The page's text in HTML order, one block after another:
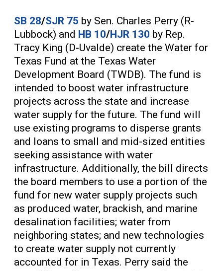
SB 28/SJR 75 by Sen. Charles Perry (R-
Lubbock) and HB 10/HJR 130 by Rep.
Tracy King (D-Uvalde) create the Water for
Texas Fund at the Texas Water
Development Board (TWDB). The fund is
intended to boost water infrastructure
projects across the state and increase
water supply for the future. The fund will
use existing programs to disperse grants
and loans to small and mid-sized entities
seeking assistance with water
infrastructure. Additionally, the bill directs
the board members to use a portion of the
fund for new water supply projects such
as produced water, brackish, and marine
desalination facilities; water from
neighboring states; and new technologies
to create water supply not currently
accounted for in Texas. Perry said the